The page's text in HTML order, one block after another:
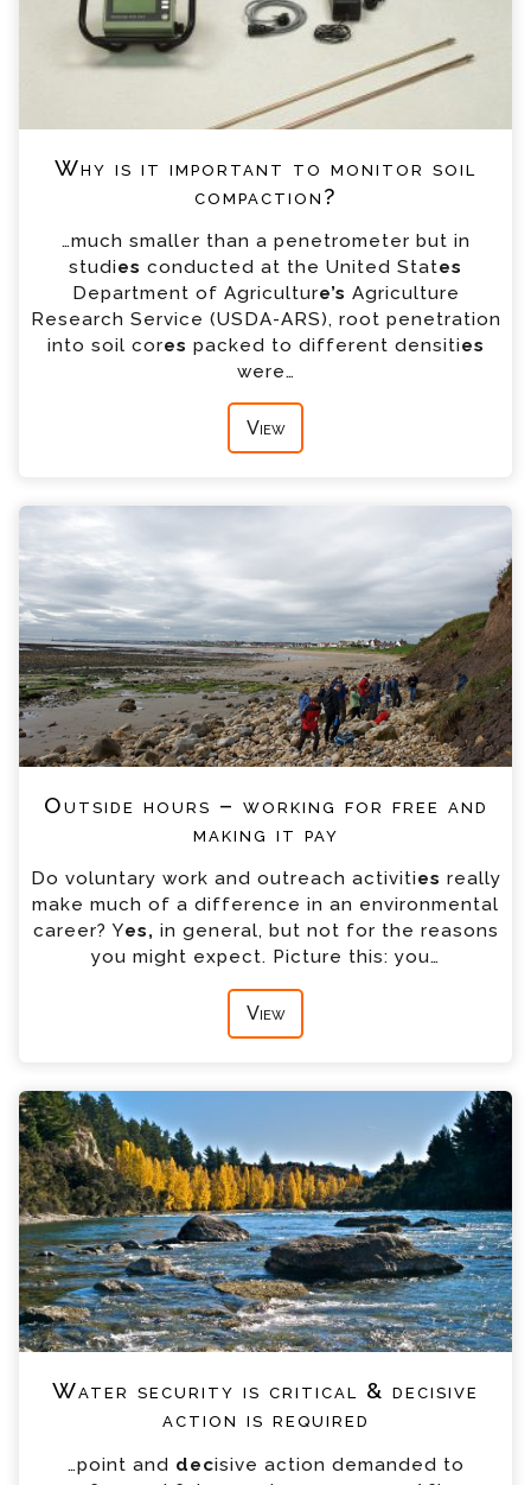
Why is it important to monitor soil
compaction?
…much smaller than a penetrometer but in
studies conducted at the United States
Department of Agriculture’s Agriculture
Research Service (USDA-ARS), root penetration
into soil cores packed to different densities
were…
View
Outside hours – working for free and
making it pay
Do voluntary work and outreach activities really
make much of a difference in an environmental
career? Yes, in general, but not for the reasons
you might expect. Picture this: you…
View
Water security is critical & decisive
action is required
…point and decisive action demanded to